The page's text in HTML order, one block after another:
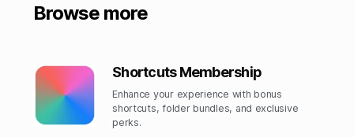
Browse more
Shortcuts Membership
Enhance your experience with bonus
shortcuts, folder bundles, and exclusive
perks.​